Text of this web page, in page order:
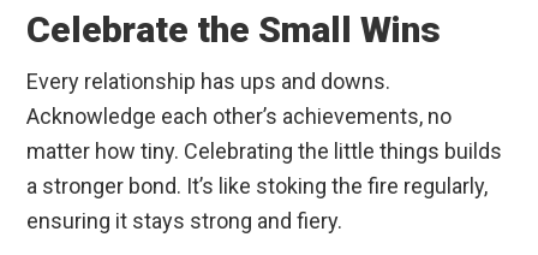
Celebrate the Small Wins
Every relationship has ups and downs.
Acknowledge each other’s achievements, no
matter how tiny. Celebrating the little things builds
a stronger bond. It’s like stoking the fire regularly,
ensuring it stays strong and fiery.